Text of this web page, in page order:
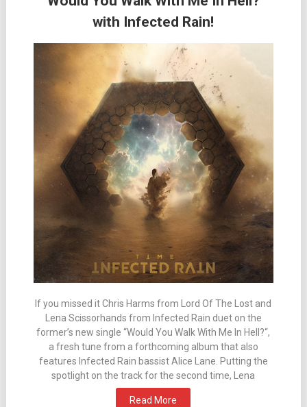
with Infected Rain!
If you missed it Chris Harms from Lord Of The Lost and
Lena Scissorhands from Infected Rain duet on the
former’s new single “Would You Walk With Me In Hell?“,
a fresh tune from a forthcoming album that also
features Infected Rain bassist Alice Lane. Putting the
spotlight on the track for the second time, Lena
Read More